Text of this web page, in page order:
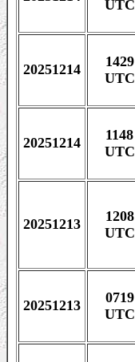
UTC
20251214
1429
UTC
20251214
1148
UTC
20251213
1208
UTC
20251213
0719
UTC